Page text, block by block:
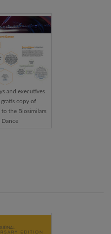
and executives
gratis copy of
the Biosimilars
Dance